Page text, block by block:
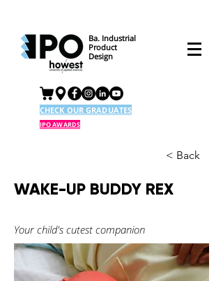
Ba. Industrial
Product
Design
CHECK OUR GRADUATES
IPO AWARDS
< Back
WAKE-UP BUDDY REX
Your child's cutest companion